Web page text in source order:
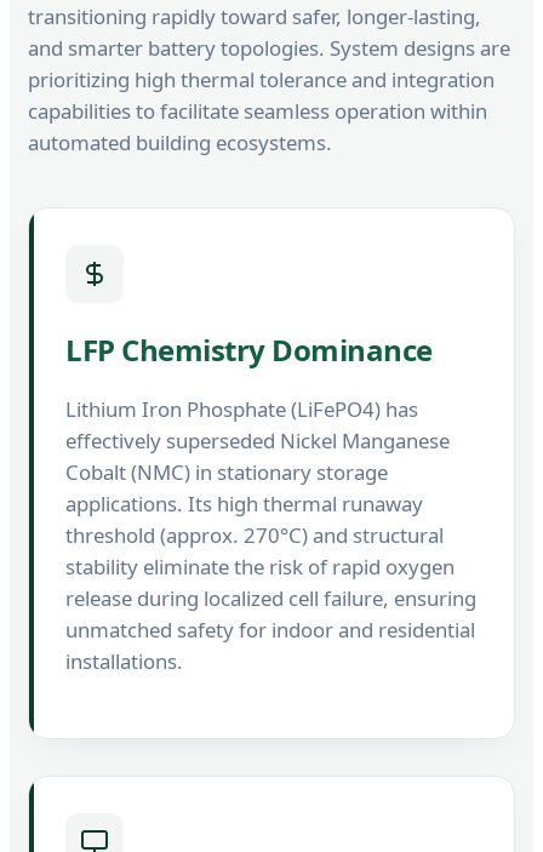
transitioning rapidly toward safer, longer-lasting,
and smarter battery topologies. System designs are
prioritizing high thermal tolerance and integration
capabilities to facilitate seamless operation within
automated building ecosystems.
LFP Chemistry Dominance
Lithium Iron Phosphate (LiFePO4) has
effectively superseded Nickel Manganese
Cobalt (NMC) in stationary storage
applications. Its high thermal runaway
threshold (approx. 270°C) and structural
stability eliminate the risk of rapid oxygen
release during localized cell failure, ensuring
unmatched safety for indoor and residential
installations.